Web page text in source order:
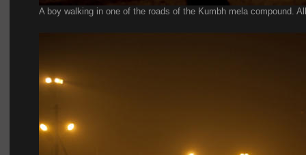
A boy walking in one of the roads of the Kumbh mela compound.